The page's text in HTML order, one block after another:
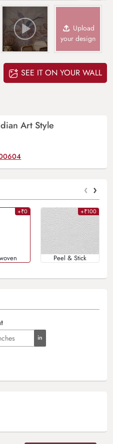
Upload
your design
SEE IT ON YOUR WALL
Art Style
‹ ›
+₹0 +₹100
Peel & Stick